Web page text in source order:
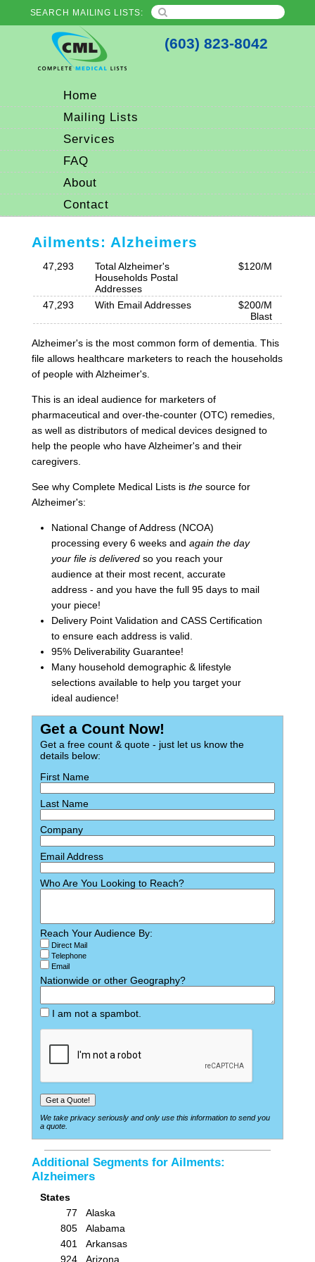
SEARCH MAILING LISTS:
(603) 823-8042
Home
Mailing Lists
Services
FAQ
About
Contact
Ailments: Alzheimers
47,293
Total Alzheimer's
Households Postal
Addresses
$120/M
47,293 With Email Addresses
$200/M
Blast
Alzheimer's is the most common form of dementia. This
file allows healthcare marketers to reach the households
of people with Alzheimer's.
This is an ideal audience for marketers of
pharmaceutical and over-the-counter (OTC) remedies,
as well as distributors of medical devices designed to
help the people who have Alzheimer's and their
caregivers.
See why Complete Medical Lists is thesource for
Alzheimer's:
National Change of Address (NCOA)
processing every 6 weeks and again the day
your file is deliveredso you reach your
audience at their most recent, accurate
address - and you have the full 95 days to mail
your piece!
Delivery Point Validation and CASS Certification
to ensure each address is valid.
95% Deliverability Guarantee!
Many household demographic & lifestyle
selections available to help you target your
ideal audience!
Get a Count Now!
Get a free count & quote - just let us know the
details below:
First Name
Last Name
Company
Email Address
Who Are You Looking to Reach?
Reach Your Audience By:
Direct Mail
Telephone
Email
Nationwide or other Geography?
I am not a spambot.
We take privacy seriously and only use this information to send you
a quote.
Additional Segments for Ailments:
Alzheimers
States
77
Alaska
805
Alabama
401
Arkansas
924
Arizona